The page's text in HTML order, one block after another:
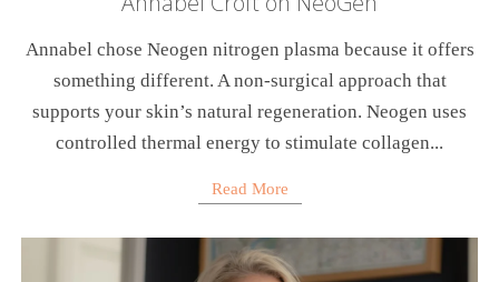
Annabel chose Neogen nitrogen plasma because it offers
something different. A non-surgical approach that
supports your skin’s natural regeneration. Neogen uses
controlled thermal energy to stimulate collagen...
Read More